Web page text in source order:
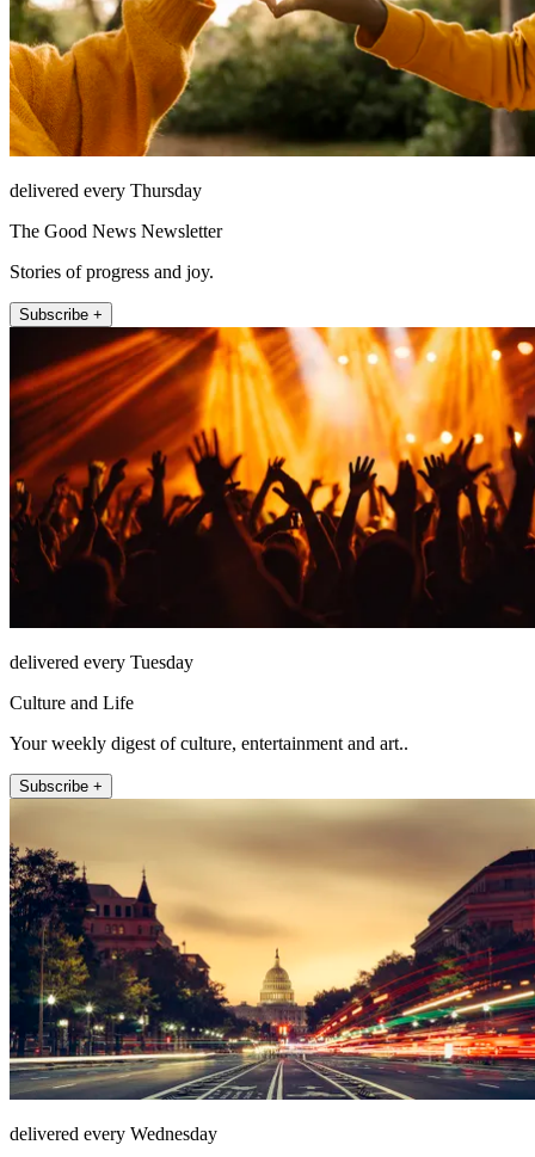
delivered every Thursday
The Good News Newsletter
Stories of progress and joy.
Subscribe +
delivered every Tuesday
Culture and Life
Your weekly digest of culture, entertainment and art..
Subscribe +
delivered every Wednesday